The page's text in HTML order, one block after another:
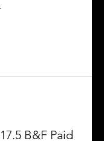
B&F Paid